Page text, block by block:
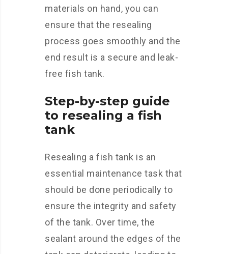
materials on hand, you can
ensure that the resealing
process goes smoothly and the
end result is a secure and leak-
free fish tank.
Step-by-step guide
to resealing a fish
tank
Resealing a fish tank is an
essential maintenance task that
should be done periodically to
ensure the integrity and safety
of the tank. Over time, the
sealant around the edges of the